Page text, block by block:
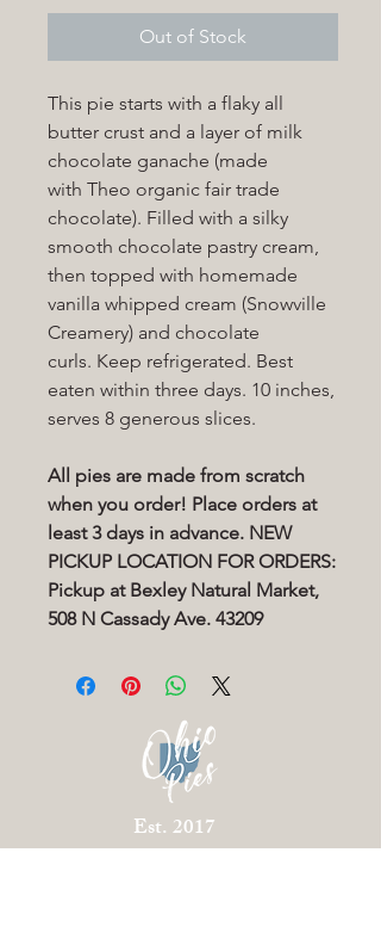
Out of Stock
This pie starts with a flaky all
butter crust and a layer of milk
chocolate ganache (made
with Theo organic fair trade
chocolate). Filled with a silky
smooth chocolate pastry cream,
then topped with homemade
vanilla whipped cream (Snowville
Creamery) and chocolate
curls. Keep refrigerated. Best
eaten within three days. 10 inches,
serves 8 generous slices.
All pies are made from scratch
when you order! Place orders at
least 3 days in advance. NEW
PICKUP LOCATION FOR ORDERS:
Pickup at Bexley Natural Market,
508 N Cassady Ave. 43209
Est. 2017